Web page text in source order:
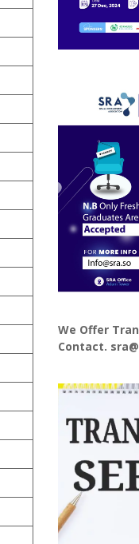
We Offer
Contact.